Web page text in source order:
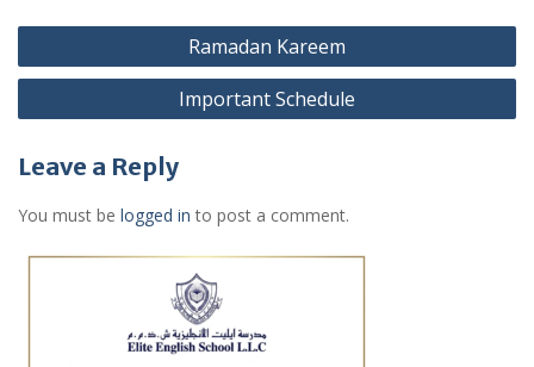
Post
navigation
Ramadan Kareem
Important Schedule
Leave a Reply
You must be logged in to post a comment.